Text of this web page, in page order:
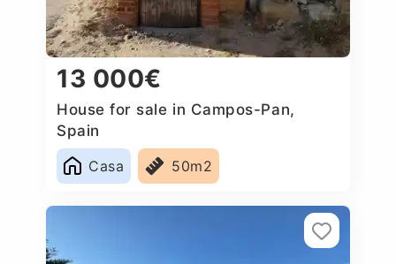
13 000€
House for sale in Campos-Pan,
Spain
Casa
50m2